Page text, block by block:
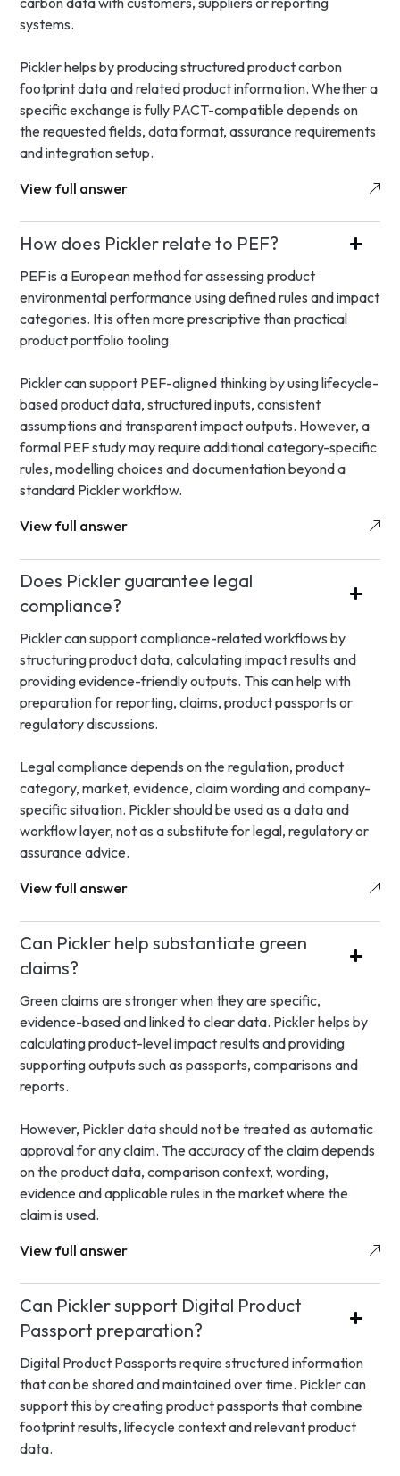
systems.
Pickler helps by producing structured product carbon
footprint data and related product information. Whether a
specific exchange is fully PACT-compatible depends on
the requested fields, data format, assurance requirements
and integration setup.
View full answer
How does Pickler relate to PEF?
PEF is a European method for assessing product
environmental performance using defined rules and impact
categories. It is often more prescriptive than practical
product portfolio tooling.
Pickler can support PEF-aligned thinking by using lifecycle-
based product data, structured inputs, consistent
assumptions and transparent impact outputs. However, a
formal PEF study may require additional category-specific
rules, modelling choices and documentation beyond a
standard Pickler workflow.
View full answer
Does Pickler guarantee legal
compliance?
Pickler can support compliance-related workflows by
structuring product data, calculating impact results and
providing evidence-friendly outputs. This can help with
preparation for reporting, claims, product passports or
regulatory discussions.
Legal compliance depends on the regulation, product
category, market, evidence, claim wording and company-
specific situation. Pickler should be used as a data and
workflow layer, not as a substitute for legal, regulatory or
assurance advice.
View full answer
Can Pickler help substantiate green
claims?
Green claims are stronger when they are specific,
evidence-based and linked to clear data. Pickler helps by
calculating product-level impact results and providing
supporting outputs such as passports, comparisons and
reports.
However, Pickler data should not be treated as automatic
approval for any claim. The accuracy of the claim depends
on the product data, comparison context, wording,
evidence and applicable rules in the market where the
claim is used.
View full answer
Can Pickler support Digital Product
Passport preparation?
Digital Product Passports require structured information
that can be shared and maintained over time. Pickler can
support this by creating product passports that combine
footprint results, lifecycle context and relevant product
data.